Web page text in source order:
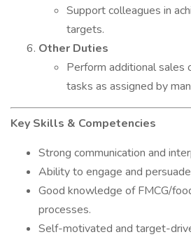
Support colleagues in
targets.
Other Duties
Perform additional sales
tasks as assigned by
Key Skills & Competencies
Strong communication and
Ability to engage and
Good knowledge of FMCG/
processes.
Self-motivated and target-